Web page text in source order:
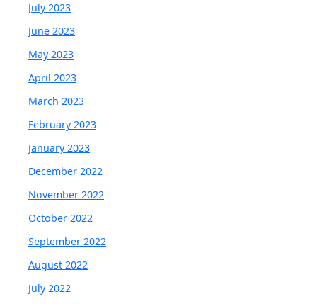
July 2023
June 2023
May 2023
April 2023
March 2023
February 2023
January 2023
December 2022
November 2022
October 2022
September 2022
August 2022
July 2022